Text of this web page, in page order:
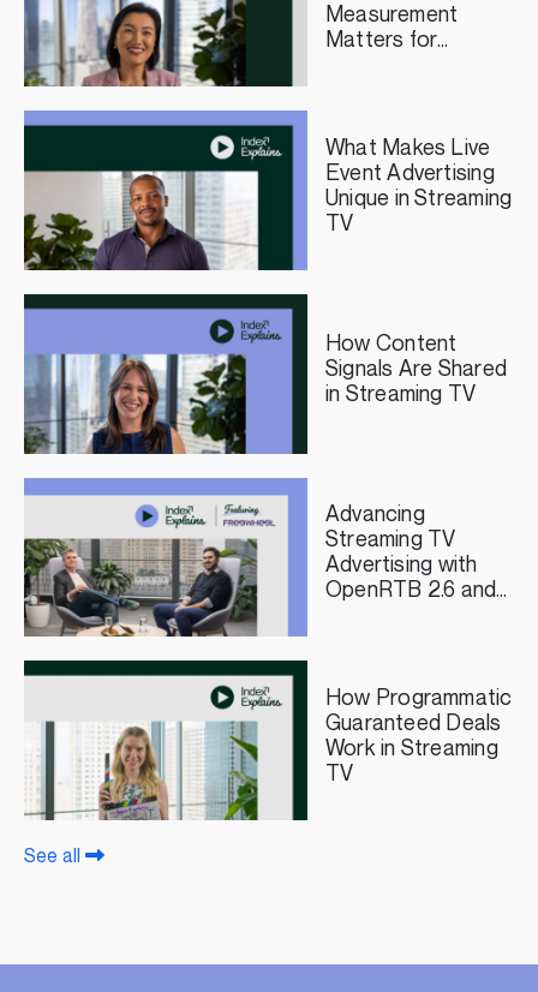
Measurement
Matters for
What Makes Live
Event Advertising
Unique in Streaming
TV
How Content
Signals Are Shared
in Streaming TV
Advancing
Streaming TV
Advertising with
OpenRTB 2.6 and
How Programmatic
Guaranteed Deals
Work in Streaming
TV
See all